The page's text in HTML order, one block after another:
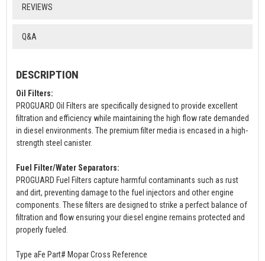
REVIEWS
Q&A
DESCRIPTION
Oil Filters:
PROGUARD Oil Filters are specifically designed to provide excellent
filtration and efficiency while maintaining the high flow rate demanded
in diesel environments. The premium filter media is encased in a high-
strength steel canister.
Fuel Filter/Water Separators:
PROGUARD Fuel Filters capture harmful contaminants such as rust
and dirt, preventing damage to the fuel injectors and other engine
components. These filters are designed to strike a perfect balance of
filtration and flow ensuring your diesel engine remains protected and
properly fueled.
Type aFe Part# Mopar Cross Reference